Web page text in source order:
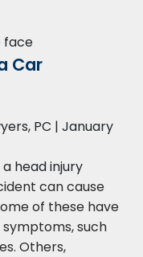
Car
PC | January
can cause
of these have
such
Others,